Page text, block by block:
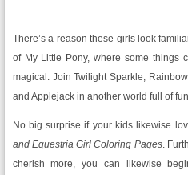
There’s a reason these girls look
of My Little Pony, where some things
magical. Join Twilight Sparkle,
and Applejack in another world full of
No big surprise if your kids likewise
and Equestria Girl Coloring Pages.
cherish more, you can likewise